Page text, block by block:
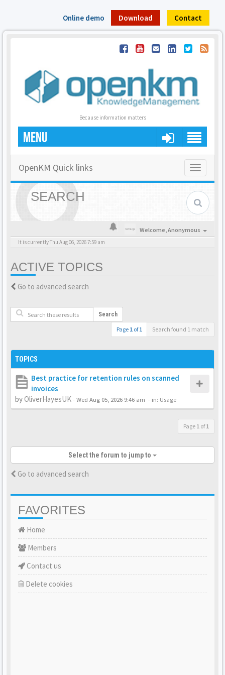
Online demo Download Contact
Because information matters
MENU
Toggle
OpenKM Quick links
SEARCH
Welcome,Anonymous
It is currently Thu Aug 06, 2026 7:59 am
ACTIVE TOPICS
Go to advanced search
Search
Page 1 of1 Search found 1 match
TOPICS
Best practice for retention rules on scanned
invoices
byOliverHayesUK-Wed Aug 05, 2026 9:46 am - in: Usage
Page 1 of1
Select the forum to jump to
Go to advanced search
FAVORITES
Home
Members
Contact us
Delete cookies